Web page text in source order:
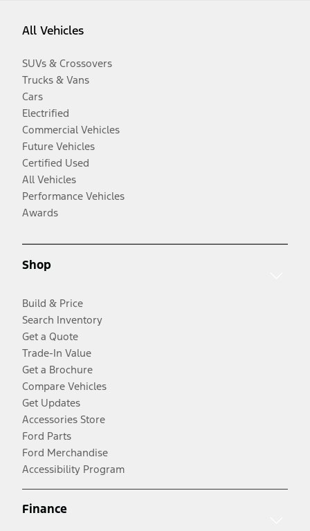
All Vehicles
SUVs & Crossovers
Trucks & Vans
Cars
Electrified
Commercial Vehicles
Future Vehicles
Certified Used
All Vehicles
Performance Vehicles
Awards
Shop
Build & Price
Search Inventory
Get a Quote
Trade-In Value
Get a Brochure
Compare Vehicles
Get Updates
Accessories Store
Ford Parts
Ford Merchandise
Accessibility Program
Finance